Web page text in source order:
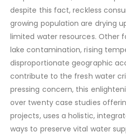
despite this fact, reckless
growing population are drying
limited water resources. Other
lake contamination, rising
disproportionate geographic
contribute to the fresh water
pressing concern, this
over twenty case studies
projects, uses a holistic,
ways to preserve vital water